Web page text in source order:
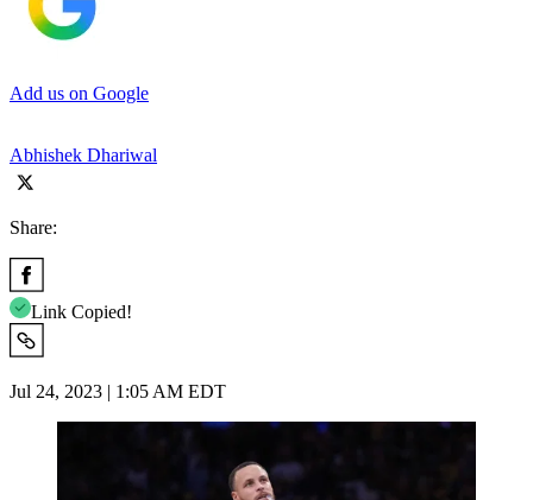
Add us on Google
Abhishek Dhariwal
Share:
Link Copied!
Jul 24, 2023 | 1:05 AM EDT